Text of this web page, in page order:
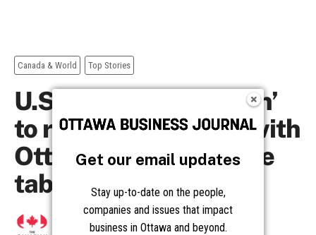
Get our email updates
Stay up-to-date on the people,
companies and issues that impact
business in Ottawa and beyond.